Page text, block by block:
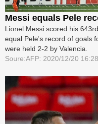
Messi equals Pele
Lionel Messi scored his
equal Pele's record of goals
were held 2-2 by Valencia.
Soure:AFP: 2020/12/20